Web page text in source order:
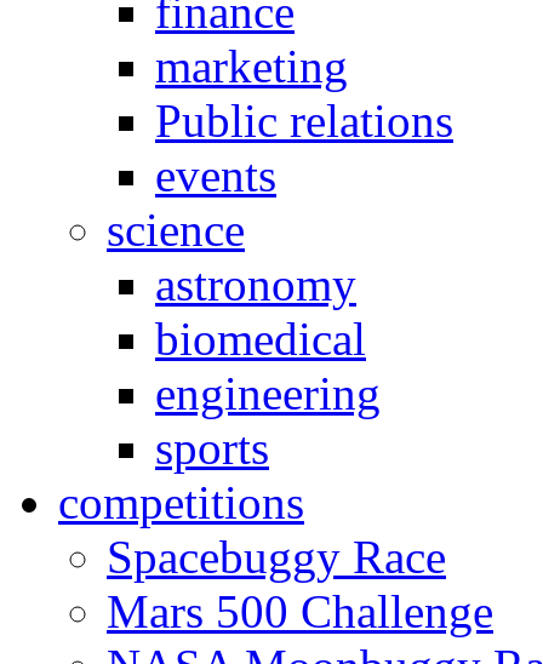
finance
marketing
Public relations
events
science
astronomy
biomedical
engineering
sports
competitions
Spacebuggy Race
Mars 500 Challenge